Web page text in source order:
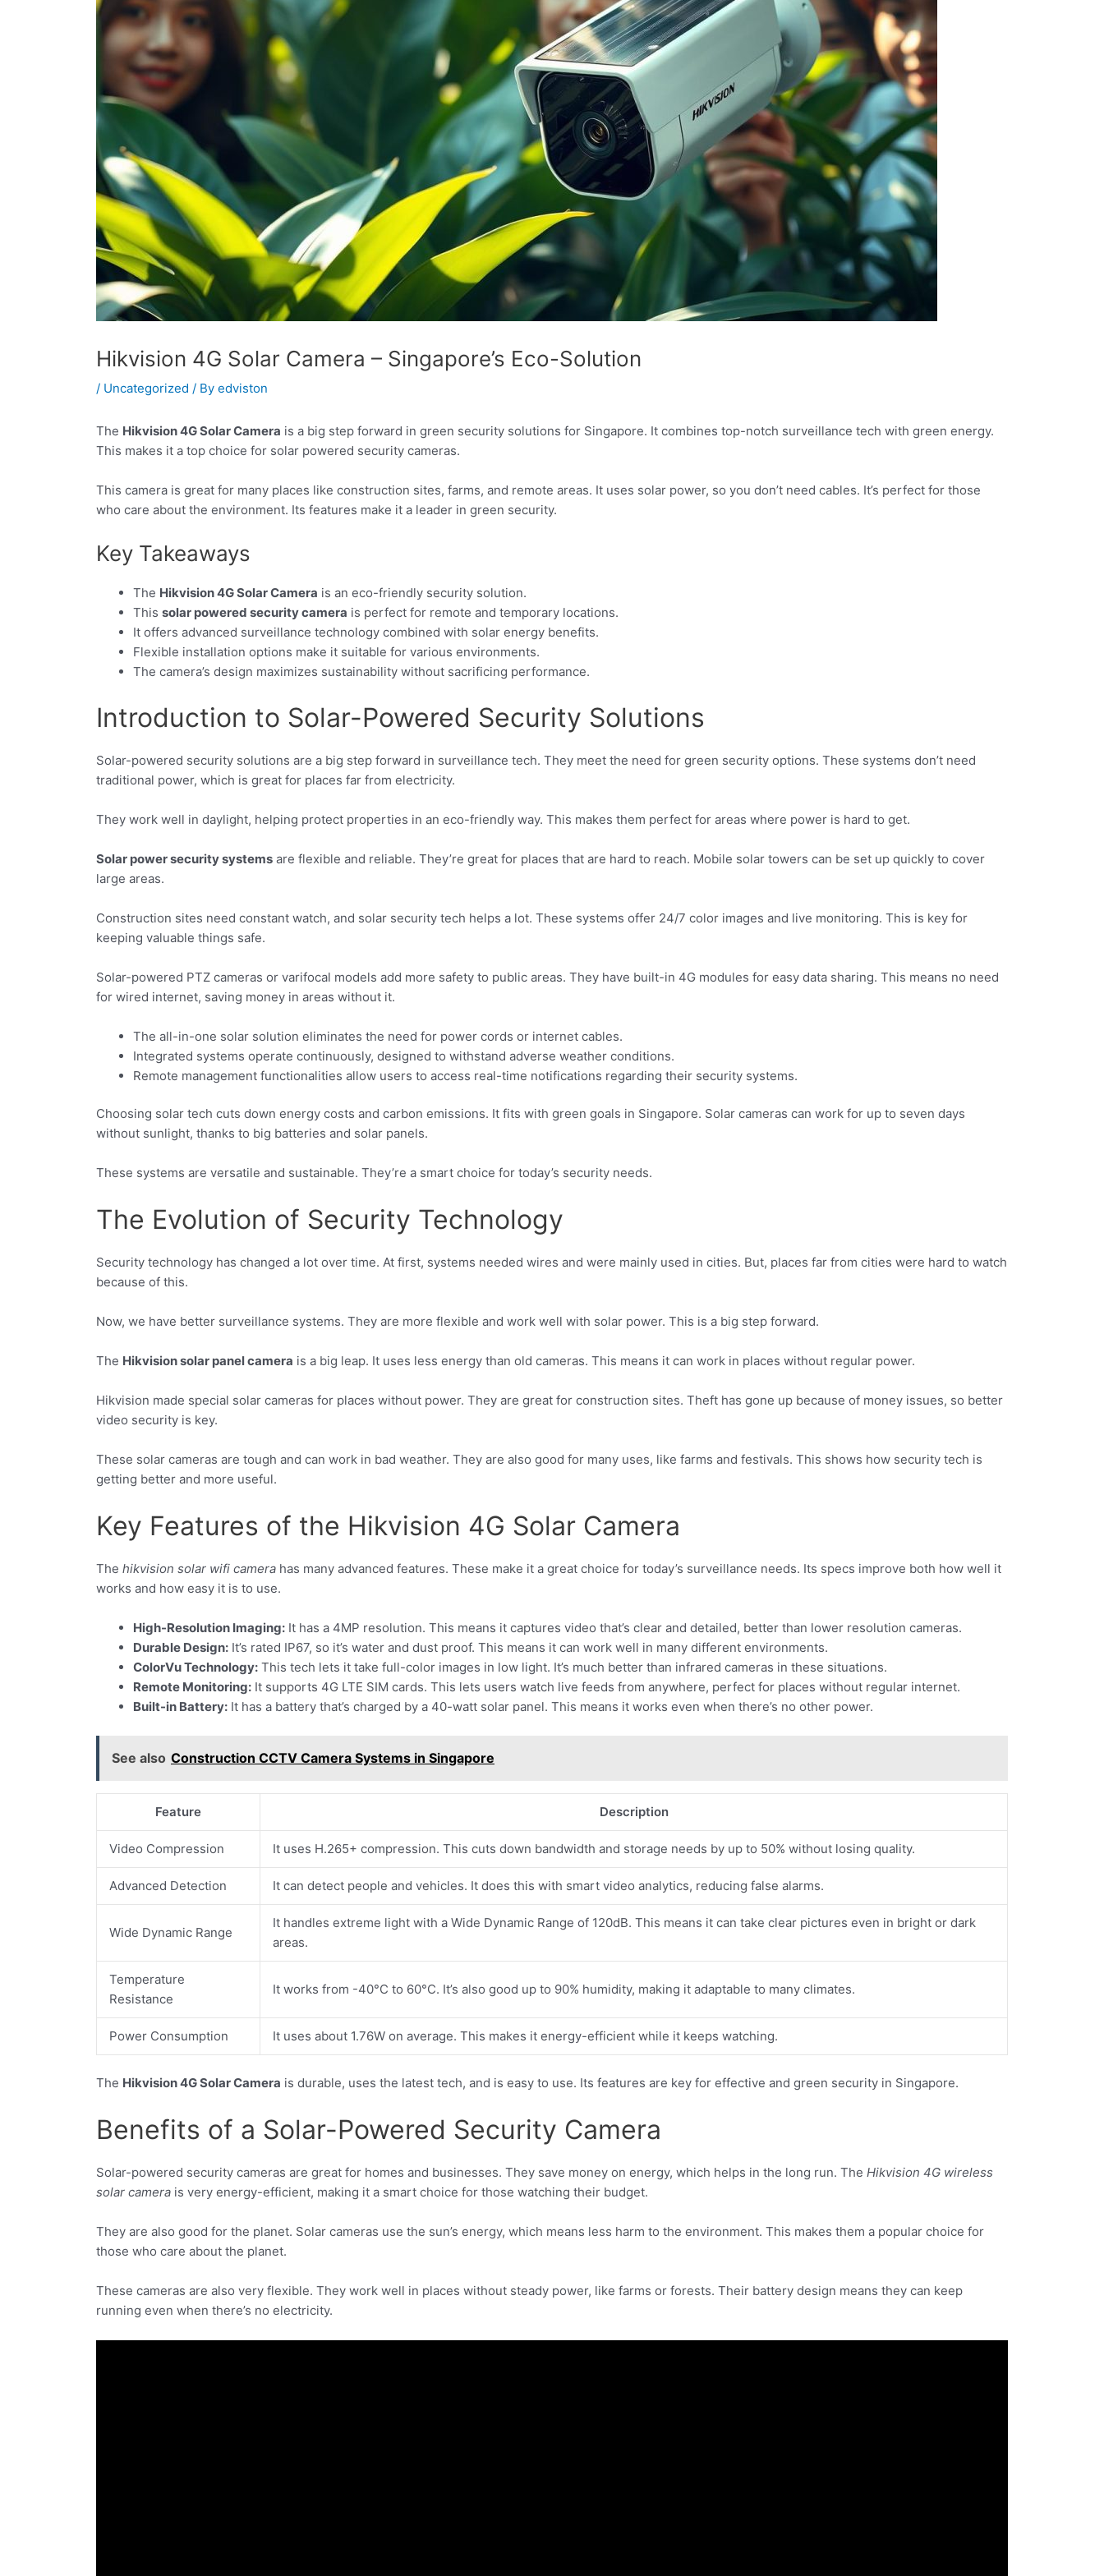
Hikvision 4G Solar Camera – Singapore’s Eco-Solution
/ Uncategorized / By edviston
The Hikvision 4G Solar Camera is a big step forward in green security solutions for Singapore. It combines top-notch surveillance tech with green energy.
This makes it a top choice for solar powered security cameras.
This camera is great for many places like construction sites, farms, and remote areas. It uses solar power, so you don’t need cables. It’s perfect for those
who care about the environment. Its features make it a leader in green security.
Key Takeaways
The Hikvision 4G Solar Camera is an eco-friendly security solution.
This solar powered security camera is perfect for remote and temporary locations.
It offers advanced surveillance technology combined with solar energy benefits.
Flexible installation options make it suitable for various environments.
The camera’s design maximizes sustainability without sacrificing performance.
Introduction to Solar-Powered Security Solutions
Solar-powered security solutions are a big step forward in surveillance tech. They meet the need for green security options. These systems don’t need
traditional power, which is great for places far from electricity.
They work well in daylight, helping protect properties in an eco-friendly way. This makes them perfect for areas where power is hard to get.
Solar power security systems are flexible and reliable. They’re great for places that are hard to reach. Mobile solar towers can be set up quickly to cover
large areas.
Construction sites need constant watch, and solar security tech helps a lot. These systems offer 24/7 color images and live monitoring. This is key for
keeping valuable things safe.
Solar-powered PTZ cameras or varifocal models add more safety to public areas. They have built-in 4G modules for easy data sharing. This means no need
for wired internet, saving money in areas without it.
The all-in-one solar solution eliminates the need for power cords or internet cables.
Integrated systems operate continuously, designed to withstand adverse weather conditions.
Remote management functionalities allow users to access real-time notifications regarding their security systems.
Choosing solar tech cuts down energy costs and carbon emissions. It fits with green goals in Singapore. Solar cameras can work for up to seven days
without sunlight, thanks to big batteries and solar panels.
These systems are versatile and sustainable. They’re a smart choice for today’s security needs.
The Evolution of Security Technology
Security technology has changed a lot over time. At first, systems needed wires and were mainly used in cities. But, places far from cities were hard to watch
because of this.
Now, we have better surveillance systems. They are more flexible and work well with solar power. This is a big step forward.
The Hikvision solar panel camera is a big leap. It uses less energy than old cameras. This means it can work in places without regular power.
Hikvision made special solar cameras for places without power. They are great for construction sites. Theft has gone up because of money issues, so better
video security is key.
These solar cameras are tough and can work in bad weather. They are also good for many uses, like farms and festivals. This shows how security tech is
getting better and more useful.
Key Features of the Hikvision 4G Solar Camera
The hikvision solar wifi camera has many advanced features. These make it a great choice for today’s surveillance needs. Its specs improve both how well it
works and how easy it is to use.
High-Resolution Imaging: It has a 4MP resolution. This means it captures video that’s clear and detailed, better than lower resolution cameras.
Durable Design: It’s rated IP67, so it’s water and dust proof. This means it can work well in many different environments.
ColorVu Technology: This tech lets it take full-color images in low light. It’s much better than infrared cameras in these situations.
Remote Monitoring: It supports 4G LTE SIM cards. This lets users watch live feeds from anywhere, perfect for places without regular internet.
Built-in Battery: It has a battery that’s charged by a 40-watt solar panel. This means it works even when there’s no other power.
See also Construction CCTV Camera Systems in Singapore
Feature Description
Video Compression It uses H.265+ compression. This cuts down bandwidth and storage needs by up to 50% without losing quality.
Advanced Detection It can detect people and vehicles. It does this with smart video analytics, reducing false alarms.
Wide Dynamic Range
It handles extreme light with a Wide Dynamic Range of 120dB. This means it can take clear pictures even in bright or dark
areas.
Temperature
Resistance
It works from -40°C to 60°C. It’s also good up to 90% humidity, making it adaptable to many climates.
Power Consumption It uses about 1.76W on average. This makes it energy-efficient while it keeps watching.
The Hikvision 4G Solar Camera is durable, uses the latest tech, and is easy to use. Its features are key for effective and green security in Singapore.
Benefits of a Solar-Powered Security Camera
Solar-powered security cameras are great for homes and businesses. They save money on energy, which helps in the long run. The Hikvision 4G wireless
solar camera is very energy-efficient, making it a smart choice for those watching their budget.
They are also good for the planet. Solar cameras use the sun’s energy, which means less harm to the environment. This makes them a popular choice for
those who care about the planet.
These cameras are also very flexible. They work well in places without steady power, like farms or forests. Their battery design means they can keep
running even when there’s no electricity.